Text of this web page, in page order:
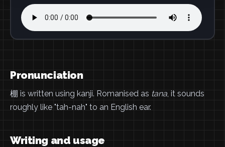
Pronunciation
棚 is written using kanji. Romanised as tana, it sounds
roughly like "tah-nah" to an English ear.
Writing and usage